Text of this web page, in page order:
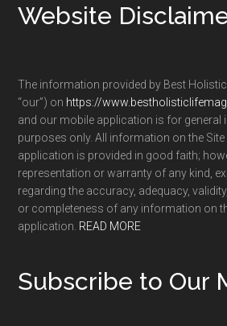
Footer
Website
The information provided by Best Holistic
“our”) on https://
and our mobile application is for general
purposes only. All information on the
application is provided in good faith;
representation or warranty of any kind,
regarding the accuracy, adequacy,
or completeness of any information on
application. READ MORE
Subscribe to Our